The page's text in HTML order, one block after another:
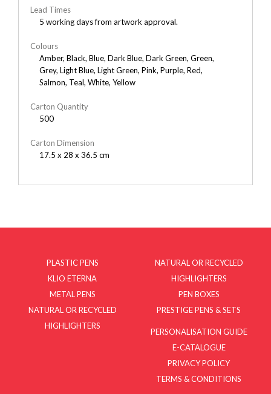
Lead Times
5 working days from artwork approval.
Colours
Amber, Black, Blue, Dark Blue, Dark Green, Green,
Grey, Light Blue, Light Green, Pink, Purple, Red,
Salmon, Teal, White, Yellow
Carton Quantity
500
Carton Dimension
17.5 x 28 x 36.5 cm
PLASTIC PENS
KLIO ETERNA
METAL PENS
NATURAL OR RECYCLED
HIGHLIGHTERS
NATURAL OR RECYCLED
HIGHLIGHTERS
PEN BOXES
PRESTIGE PENS & SETS
PERSONALISATION GUIDE
E-CATALOGUE
PRIVACY POLICY
TERMS & CONDITIONS